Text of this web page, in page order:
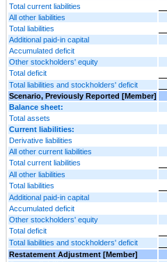
Total current liabilities
All other liabilities
Total liabilities
Additional paid-in capital
Accumulated deficit
Other stockholders' equity
Total deficit
Total liabilities and stockholders' deficit
Scenario, Previously Reported [Member]
Balance sheet:
Total assets
Current liabilities:
Derivative liabilities
All other current liabilities
Total current liabilities
All other liabilities
Total liabilities
Additional paid-in capital
Accumulated deficit
Other stockholders' equity
Total deficit
Total liabilities and stockholders' deficit
Restatement Adjustment [Member]